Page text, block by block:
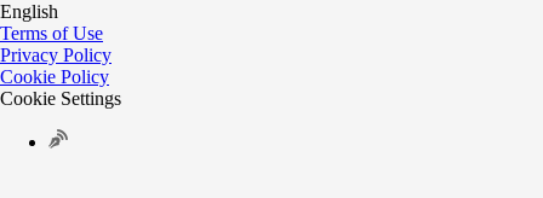
English
Terms of Use
Privacy Policy
Cookie Policy
Cookie Settings